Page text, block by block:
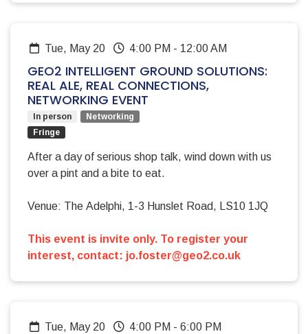
Tue, May 20 4:00 PM - 12:00 AM
GEO2 INTELLIGENT GROUND SOLUTIONS:
REAL ALE, REAL CONNECTIONS,
NETWORKING EVENT
In person
Networking
Fringe
After a day of serious shop talk, wind down with us
over a pint and a bite to eat.
Venue: The Adelphi, 1-3 Hunslet Road, LS10 1JQ
This event is invite only. To register your
interest, contact: jo.foster@geo2.co.uk
Tue, May 20 4:00 PM - 6:00 PM